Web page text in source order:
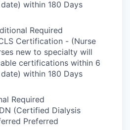
within 180 Days
Required
Certification - (Nurse
new to specialty will
certifications within 6
within 180 Days
Required
(Certified Dialysis
Preferred